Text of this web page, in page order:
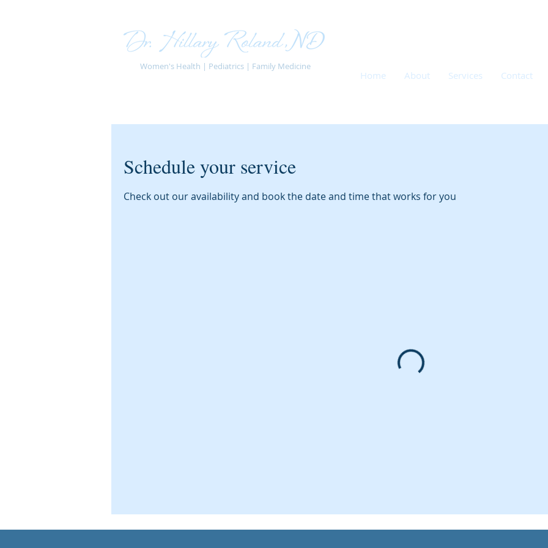
Women's Health | Pediatrics | Family Medicine
Home About Services Contact
Schedule your service
Check out our availability and book the date and time that works for you